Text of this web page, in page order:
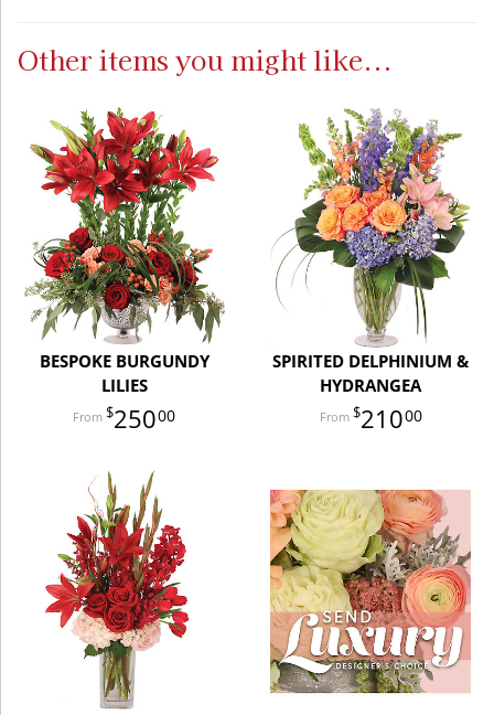
Other items you might like...
BESPOKE BURGUNDY
LILIES
25000
SPIRITED DELPHINIUM &
HYDRANGEA
21000